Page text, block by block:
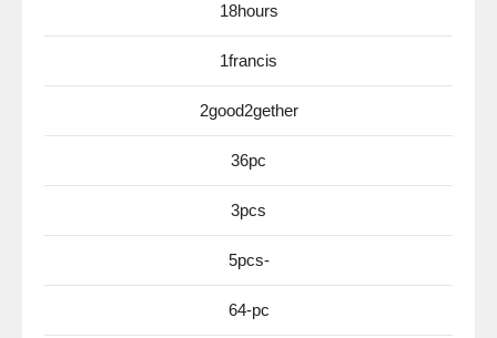
18hours
1francis
2good2gether
36pc
3pcs
5pcs-
64-pc